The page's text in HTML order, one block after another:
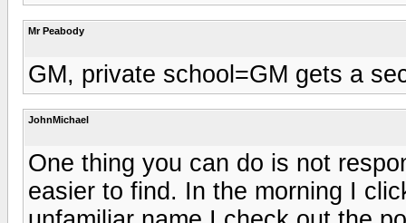
Mr Peabody
GM, private school=GM gets a
JohnMichael
One thing you can do is not
easier to find. In the morning I